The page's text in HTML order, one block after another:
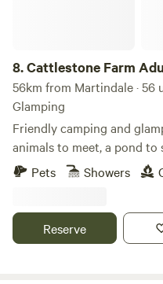
8.Cattlestone Farm
56km from Martindale · 56
Glamping
Friendly camping and
animals to meet, a pond to
nearby.
Pets Showers
Reserve